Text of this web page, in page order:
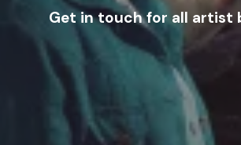
Get in touch for all artist